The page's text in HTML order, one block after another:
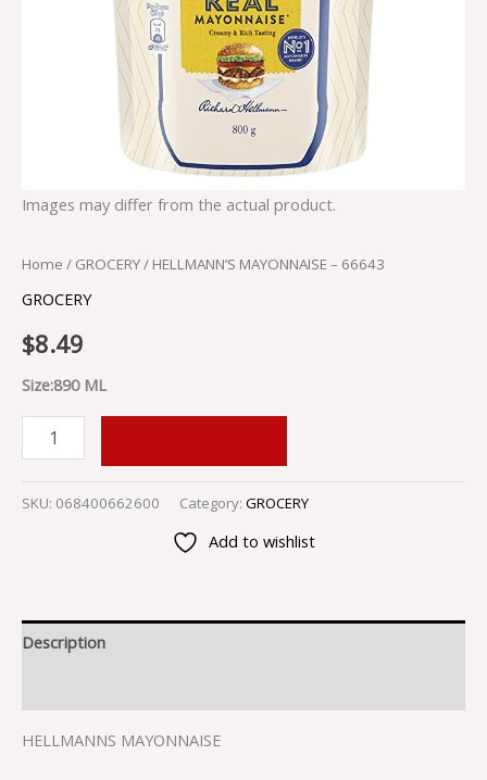
Images may differ from the actual product.
Home / GROCERY/ HELLMANN’S MAYONNAISE – 66643
GROCERY
$8.49
Size:890 ML
SKU: 068400662600 Category: GROCERY
Add to wishlist
Description
HELLMANNS MAYONNAISE